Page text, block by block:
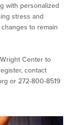
with personalized
stress and
to remain
Center to
contact
or 272-800-8519